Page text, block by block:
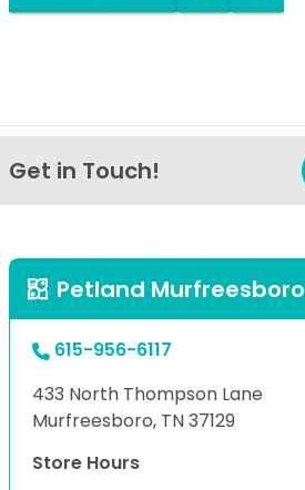
Get in Touch!
Petland Murfreesboro
615-956-6117
433 North Thompson Lane
Murfreesboro, TN 37129
Store Hours